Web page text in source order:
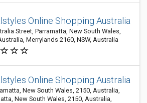
Online Shopping Australia
Street, Parramatta, New South Wales,
Merrylands 2160, NSW, Australia
Online Shopping Australia
New South Wales, 2150, Australia,
New South Wales, 2150, Australia,